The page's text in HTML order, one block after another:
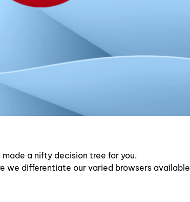
a nifty decision tree for you.
we differentiate our varied browsers available